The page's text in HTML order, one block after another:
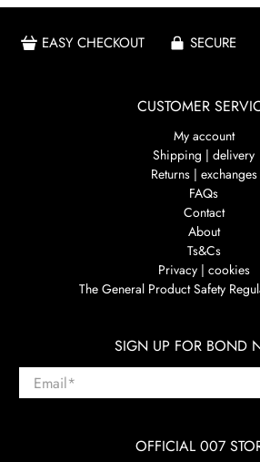
EASY CHECKOUT SECURE
CUSTOMER
My account
Shipping | delivery
Returns | exchanges
FAQs
Contact
About
Ts&Cs
Privacy | cookies
The General Product Safety
SIGN UP FOR BOND
Email*
OFFICIAL 007